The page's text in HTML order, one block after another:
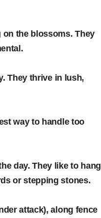
the blossoms. They
They thrive in lush,
way to handle too
day. They like to hang
or stepping stones.
attack), along fence